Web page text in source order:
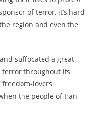
of terror, it’s hard
region and even the
suffocated a great
terror throughout its
lovers
the people of Iran